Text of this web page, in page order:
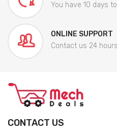
You have 10 days
ONLINE SUPPORT
Contact us 24
CONTACT US